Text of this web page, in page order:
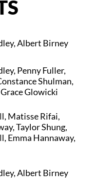
,Albert Birney
, Penny Fuller,
Shulman,
Grace Glowicki
, Matisse Rifai,
,Taylor Shung,
, Emma Hannaway,
,Albert Birney